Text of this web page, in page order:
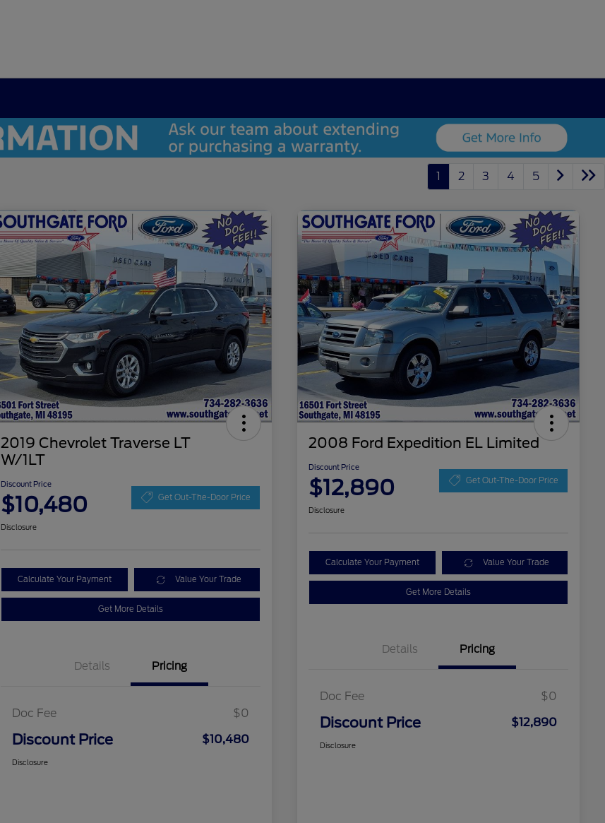
1 2 3 4 5
2019 Chevrolet Traverse LT
W/1LT
Discount Price
$10,480 Get Out-The-Door Price
Disclosure
Calculate Your Payment Value Your Trade
Get More Details
Details Pricing
Doc Fee $0
Discount Price $10,480
Disclosure
2008 Ford Expedition EL Limited
Discount Price
$12,890 Get Out-The-Door Price
Disclosure
Calculate Your Payment Value Your Trade
Get More Details
Details Pricing
Doc Fee $0
Discount Price $12,890
Disclosure